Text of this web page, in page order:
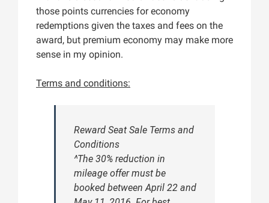
those points currencies for economy
redemptions given the taxes and fees on the
award, but premium economy may make more
sense in my opinion.
Terms and conditions:
Reward Seat Sale Terms and
Conditions
^The 30% reduction in
mileage offer must be
booked between April 22 and